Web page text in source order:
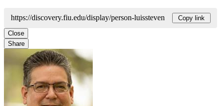
https://discovery.fiu.edu/display/person-luissteven Copy link
Close
Share